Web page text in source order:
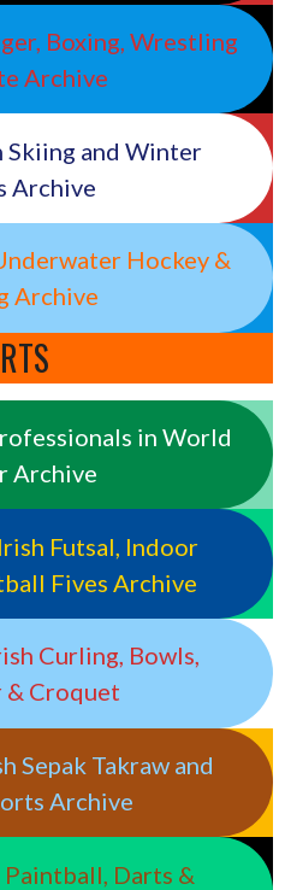
Boxing, Wrestling
Archive
Skiing and Winter
Archive
Hockey &
Archive
in World
Archive
Futsal, Indoor
Fives Archive
Curling, Bowls,
& Croquet
Sepak Takraw and
Archive
Darts &